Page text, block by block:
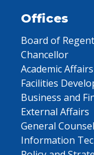
Offices
Board of
Chancellor
Academic Affairs
Facilities
Business and
External Affairs
General Counsel
Information